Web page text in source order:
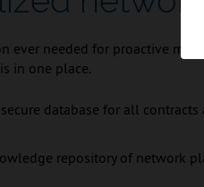
ever needed for proactive
in one place.
database for all
repository of network